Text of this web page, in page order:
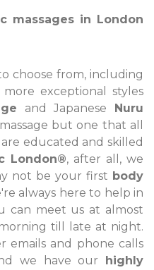
massages in London
choose from, including
more exceptional styles
and Japanese Nuru
but one that all
educated and skilled
London®, after all, we
not be your first body
always here to help in
can meet us at almost
till late at night.
emails and phone calls
we have our highly